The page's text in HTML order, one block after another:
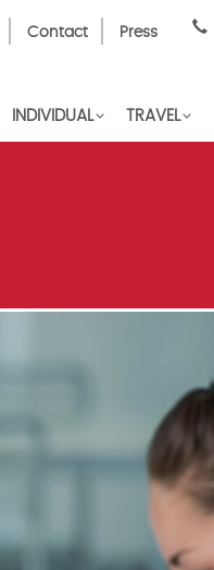
Contact Press
INDIVIDUAL TRAVEL